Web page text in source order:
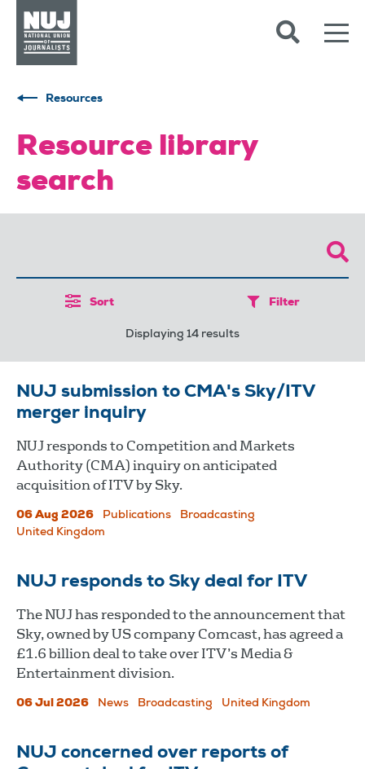
Resources
Resource library
search
Sort Filter
Displaying 14 results
NUJ submission to CMA's Sky/ITV
merger inquiry
NUJ responds to Competition and Markets
Authority (CMA) inquiry on anticipated
acquisition of ITV by Sky.
06 Aug 2026 Publications
Broadcasting
United Kingdom
NUJ responds to Sky deal for ITV
The NUJ has responded to the announcement that
Sky, owned by US company Comcast, has agreed a
£1.6 billion deal to take over ITV’s Media &
Entertainment division.
06 Jul 2026 News Broadcasting United Kingdom
NUJ concerned over reports of